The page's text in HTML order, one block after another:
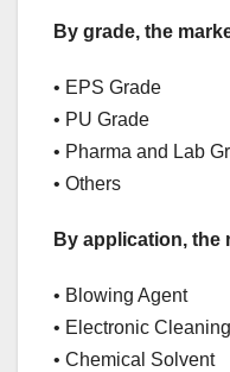
By grade, the
• EPS Grade
• PU Grade
• Pharma and Lab
• Others
By application, the
• Blowing Agent
• Electronic Cleaning
• Chemical Solvent